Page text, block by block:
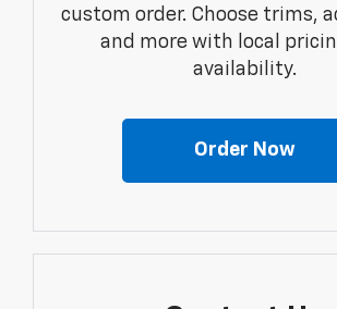
custom order. Choose trims,
and more with local
availability.
Order Now